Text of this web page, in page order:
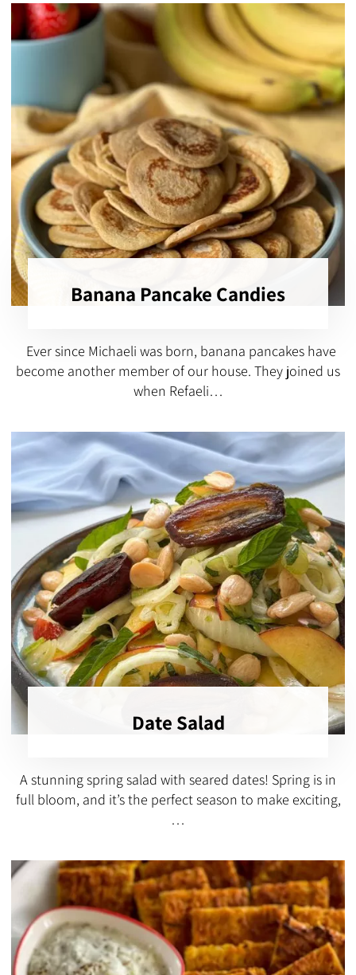
Banana Pancake Candies
Ever since Michaeli was born, banana pancakes have
become another member of our house. They joined us
when Refaeli…
Date Salad
A stunning spring salad with seared dates! Spring is in
full bloom, and it’s the perfect season to make exciting,
…